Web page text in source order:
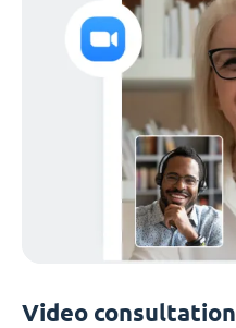
Video consultation